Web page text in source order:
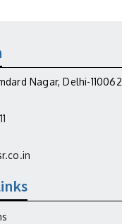
Nagar, Delhi-110062